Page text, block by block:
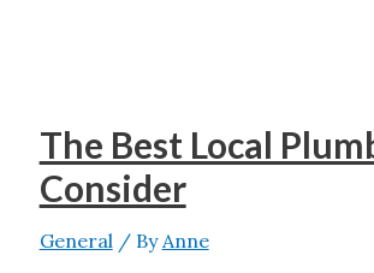
The Best Local
Consider
General/ ByAnne